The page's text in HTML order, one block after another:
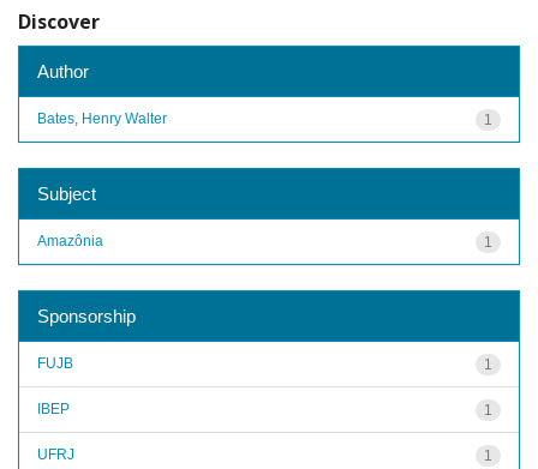
Discover
Author
1
Bates, Henry Walter
Subject
1
Amazônia
Sponsorship
1
FUJB
1
IBEP
1
UFRJ